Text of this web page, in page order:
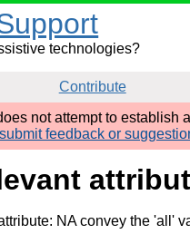
technologies?
Contribute
not attempt to establish
feedback or
NA convey the 'all'